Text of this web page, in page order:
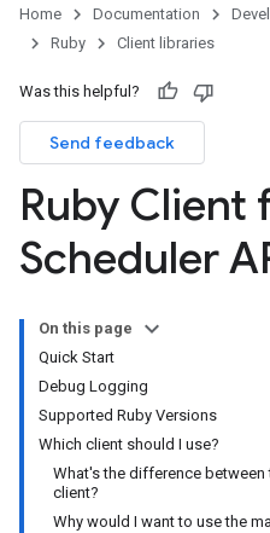
Home Documentation
Ruby
Client libraries
Was this helpful?
Send feedback
Ruby Client
Scheduler
On this page
Quick Start
Debug Logging
Supported Ruby Versions
Which client should I use?
What's the difference between
client?
Why would I want to use the